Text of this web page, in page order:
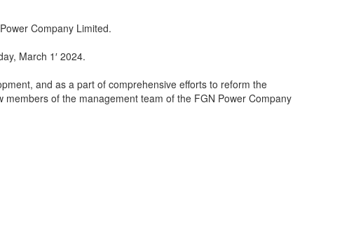
Company Limited.
March 1′ 2024.
and as a part of comprehensive efforts to reform the
of the management team of the FGN Power Company